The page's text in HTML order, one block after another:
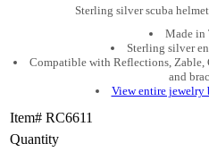
Sterling silver scuba
Made in
Sterling silver
Compatible with Reflections, Zable,
and
View entire jewelry
Item# RC6611
Quantity